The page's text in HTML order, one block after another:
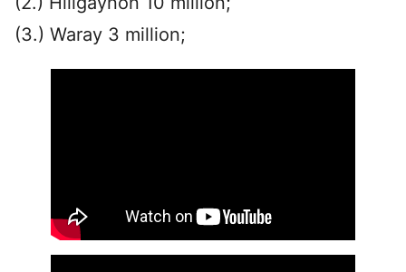
(3.) Waray 3 million;